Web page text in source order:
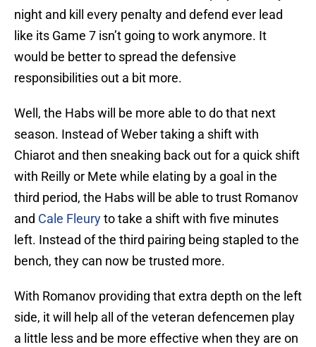
night and kill every penalty and defend ever lead
like its Game 7 isn’t going to work anymore. It
would be better to spread the defensive
responsibilities out a bit more.
Well, the Habs will be more able to do that next
season. Instead of Weber taking a shift with
Chiarot and then sneaking back out for a quick shift
with Reilly or Mete while elating by a goal in the
third period, the Habs will be able to trust Romanov
and Cale Fleuryto take a shift with five minutes
left. Instead of the third pairing being stapled to the
bench, they can now be trusted more.
With Romanov providing that extra depth on the left
side, it will help all of the veteran defencemen play
a little less and be more effective when they are on